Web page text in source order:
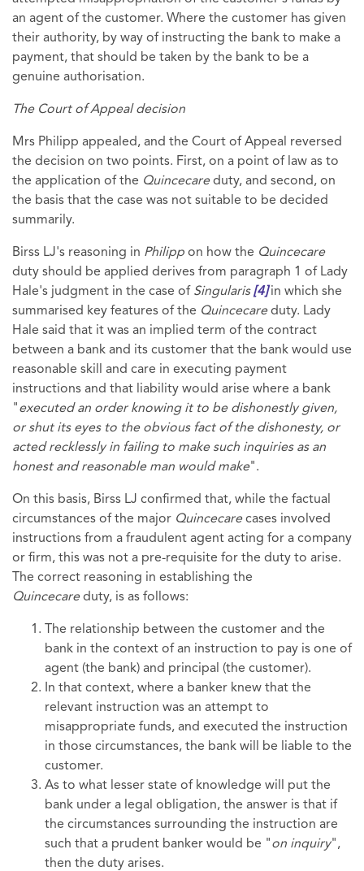
an agent of the customer. Where the customer has given
their authority, by way of instructing the bank to make a
payment, that should be taken by the bank to be a
genuine authorisation.
The Court of Appeal decision
Mrs Philipp appealed, and the Court of Appeal reversed
the decision on two points. First, on a point of law as to
the application of the Quincecareduty, and second, on
the basis that the case was not suitable to be decided
summarily.
Birss LJ's reasoning in Philipp on how the Quincecare
duty should be applied derives from paragraph 1 of Lady
Hale's judgment in the case of Singularis[4] in which she
summarised key features of the Quincecareduty. Lady
Hale said that it was an implied term of the contract
between a bank and its customer that the bank would use
reasonable skill and care in executing payment
instructions and that liability would arise where a bank
"executed an order knowing it to be dishonestly given,
or shut its eyes to the obvious fact of the dishonesty, or
acted recklessly in failing to make such inquiries as an
honest and reasonable man would make".
On this basis, Birss LJ confirmed that, while the factual
circumstances of the major Quincecarecases involved
instructions from a fraudulent agent acting for a company
or firm, this was not a pre-requisite for the duty to arise.
The correct reasoning in establishing the
Quincecareduty, is as follows:
The relationship between the customer and the
bank in the context of an instruction to pay is one of
agent (the bank) and principal (the customer).
In that context, where a banker knew that the
relevant instruction was an attempt to
misappropriate funds, and executed the instruction
in those circumstances, the bank will be liable to the
customer.
As to what lesser state of knowledge will put the
bank under a legal obligation, the answer is that if
the circumstances surrounding the instruction are
such that a prudent banker would be "on inquiry",
then the duty arises.